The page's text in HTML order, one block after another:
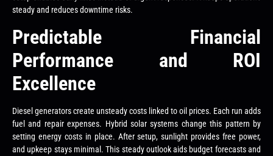
steady and reduces downtime risks.
Predictable Financial
Performance and ROI
Excellence
Diesel generators create unsteady costs linked to oil prices. Each run adds
fuel and repair expenses. Hybrid solar systems change this pattern by
setting energy costs in place. After setup, sunlight provides free power,
and upkeep stays minimal. This steady outlook aids budget forecasts and